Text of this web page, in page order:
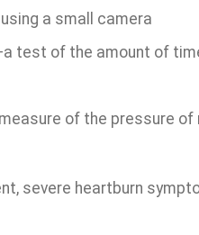
a small camera
test of the amount of
of the pressure
severe heartburn